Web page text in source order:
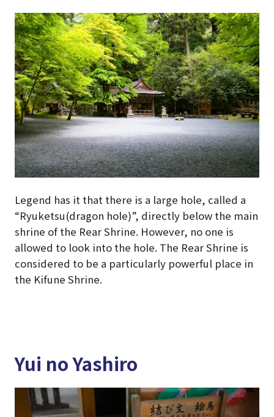
Legend has it that there is a large hole, called a
“Ryuketsu(dragon hole)”, directly below the main
shrine of the Rear Shrine. However, no one is
allowed to look into the hole. The Rear Shrine is
considered to be a particularly powerful place in
the Kifune Shrine.
Yui no Yashiro